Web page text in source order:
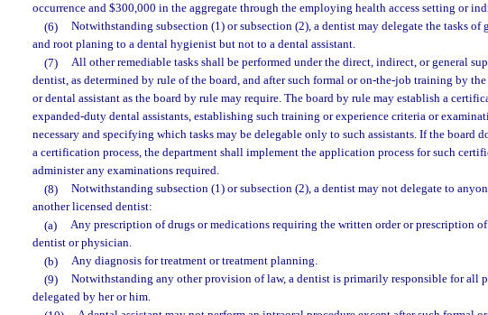
occurrence and $300,000 in the aggregate through the employing health access setting or
(6)
Notwithstanding subsection (1) or subsection (2), a dentist may delegate the tasks of
and root planing to a dental hygienist but not to a dental assistant.
(7)
All other remediable tasks shall be performed under the direct, indirect, or general
dentist, as determined by rule of the board, and after such formal or on-the-job training by
or dental assistant as the board by rule may require. The board by rule may establish a
expanded-duty dental assistants, establishing such training or experience criteria or
necessary and specifying which tasks may be delegable only to such assistants. If the board
a certification process, the department shall implement the application process for such
administer any examinations required.
(8)
Notwithstanding subsection (1) or subsection (2), a dentist may not delegate to
another licensed dentist:
(a)
Any prescription of drugs or medications requiring the written order or prescription
dentist or physician.
(b)
Any diagnosis for treatment or treatment planning.
(9)
Notwithstanding any other provision of law, a dentist is primarily responsible for all
delegated by her or him.